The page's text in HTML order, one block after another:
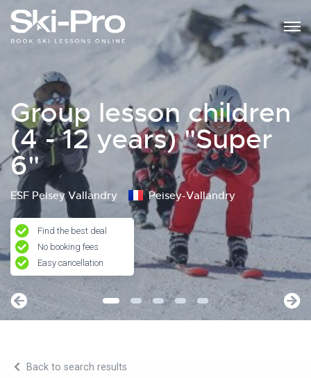
Group lesson children
(4 - 12 years) "Super
6"
ESF Peisey Vallandry Peisey-Vallandry
Find the best deal
No booking fees
Easy cancellation
Back to search results